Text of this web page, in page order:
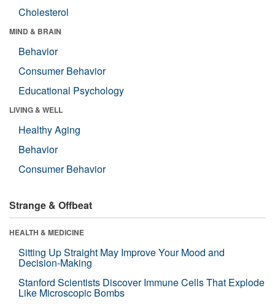
Cholesterol
MIND & BRAIN
Behavior
Consumer Behavior
Educational Psychology
LIVING & WELL
Healthy Aging
Behavior
Consumer Behavior
Strange & Offbeat
HEALTH & MEDICINE
Sitting Up Straight May Improve Your Mood and
Decision-Making
Stanford Scientists Discover Immune Cells That Explode
Like Microscopic Bombs